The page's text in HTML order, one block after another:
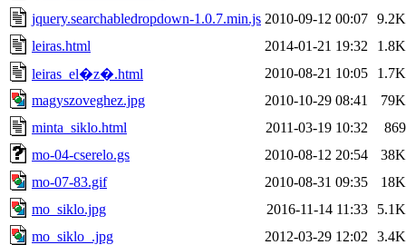
jquery.searchabledropdown-1.0.7.min.js 2010-09-12 00:07 9.2K
leiras.html
2014-01-21 19:32
1.8K
leiras_el�z�.html
2010-08-21 10:05
1.7K
magyszoveghez.jpg
2010-10-29 08:41
79K
minta_siklo.html
2011-03-19 10:32
869
mo-04-cserelo.gs
2010-08-12 20:54
38K
mo-07-83.gif
2010-08-31 09:35
18K
mo_siklo.jpg
2016-11-14 11:33
5.1K
mo_siklo_.jpg
2012-03-29 12:02
3.4K